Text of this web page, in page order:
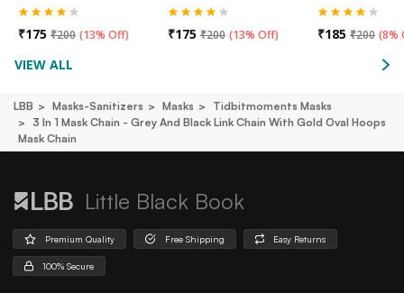
₹175 ₹200 (13% Off) ₹175 ₹200 (13% Off) ₹185 ₹200 (8%
VIEW ALL
LBB Masks-Sanitizers Masks
Tidbitmoments Masks
3 In 1 Mask Chain - Grey And Black Link Chain With Gold Oval Hoops
Mask Chain
Little Black Book
Premium Quality Free Shipping Easy Returns
100% Secure